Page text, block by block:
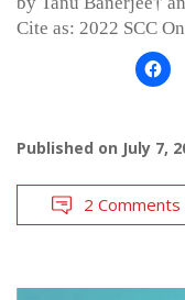
Cite as: 2022 SCC
Published on July 7,
2 Comments